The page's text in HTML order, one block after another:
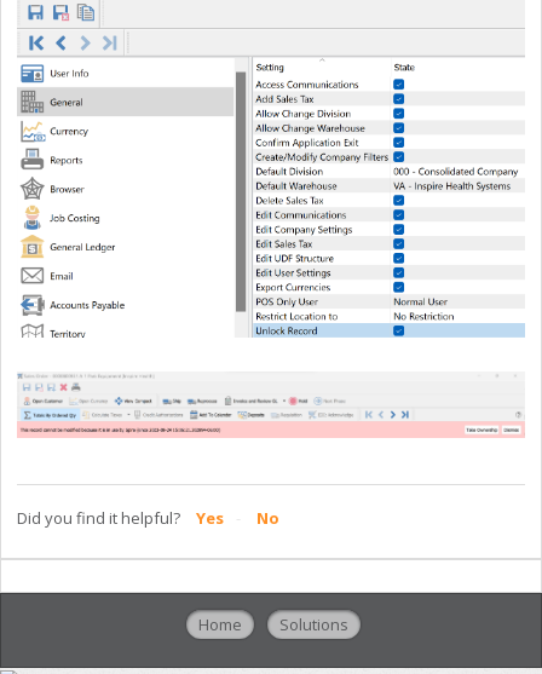
Did you find it helpful? Yes No
Home Solutions